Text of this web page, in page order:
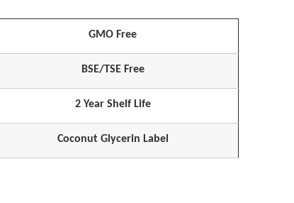
GMO Free
BSE/TSE Free
2 Year Shelf Life
Coconut Glycerin Label